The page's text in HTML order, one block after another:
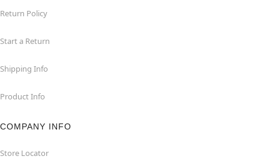
Return Policy
Start a Return
Shipping Info
Product Info
COMPANY INFO
Store Locator